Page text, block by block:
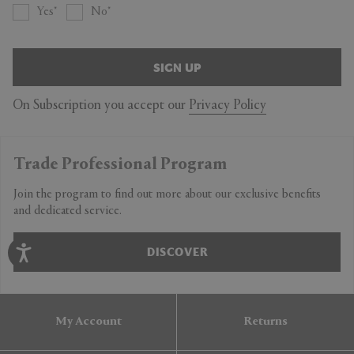
Yes No
SIGN UP
On Subscription you accept our Privacy Policy
Trade Professional Program
Join the program to find out more about our exclusive benefits
and dedicated service.
DISCOVER
My Account Returns